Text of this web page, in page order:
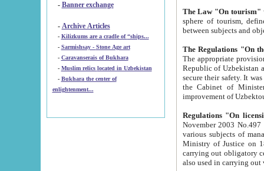
- Banner exchange
- Archive Articles
-
Kilizkums are a cradle of “ships...
-
Sarmishsay - Stone Age art
- Caravanserais of Bukhara
-
Muslim relics located in Uzbekistan
- Bukhara the center of
enlightenment...
The Law "On tourism"
sphere of tourism, defines legislative norms for
The appropriate provision has been approved in
Republic of Uzbekistan and departure of citizens of the Republic of Uzbekistan abroad as tourists, and to
secure their safety. It was issued according
the Cabinet of Ministers of the Republic of Uzbekistan dated 28
Regulations "On
November 2003 No.497 stipulates the
various subjects of managing. The Order of certification of tourist services. It was registered within the
Ministry of Justice on 18 March
carrying out obligatory certification of tourist services rendered by
also used in